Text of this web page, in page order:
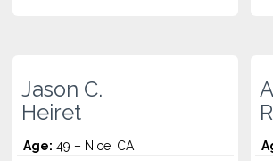
Jason C.
Heiret
Age: 49 – Nice, CA